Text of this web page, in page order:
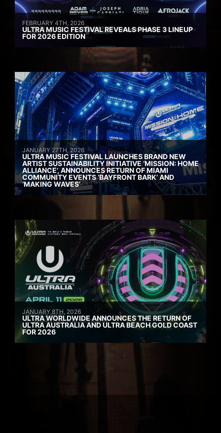
FEBRUARY 4TH, 2026
ULTRA MUSIC FESTIVAL REVEALS PHASE 3 LINEUP
FOR 2026 EDITION
JANUARY 27TH, 2026
ULTRA MUSIC FESTIVAL LAUNCHES BRAND NEW
ARTIST SUSTAINABILITY INITIATIVE ‘MISSION: HOME
ALLIANCE’, ANNOUNCES RETURN OF MIAMI
COMMUNITY EVENTS ‘BAYFRONT BARK’ AND
‘MAKING WAVES’
JANUARY 8TH, 2026
ULTRA WORLDWIDE ANNOUNCES THE RETURN OF
ULTRA AUSTRALIA AND ULTRA BEACH GOLD COAST
FOR 2026